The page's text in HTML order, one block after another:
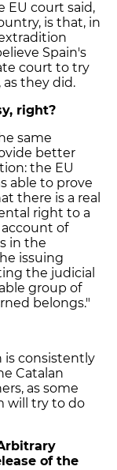
EU court said,
is that, in
Spain's
court to try
as they did.
right?
same
better
the EU
able to prove
there is a real
right to a
of
in the
issuing
the judicial
group of
belongs."
is consistently
Catalan
as some
will try to do
of the